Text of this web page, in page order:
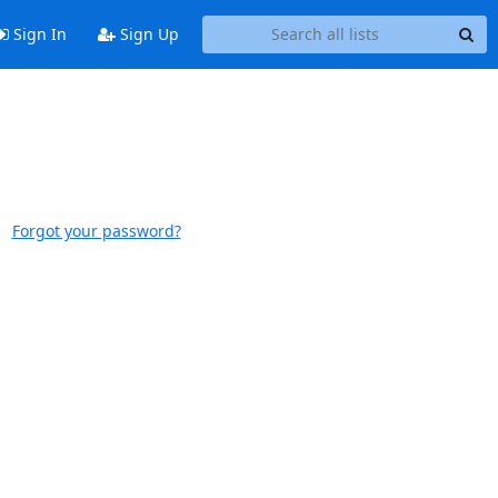
Sign In Sign Up
Forgot your password?